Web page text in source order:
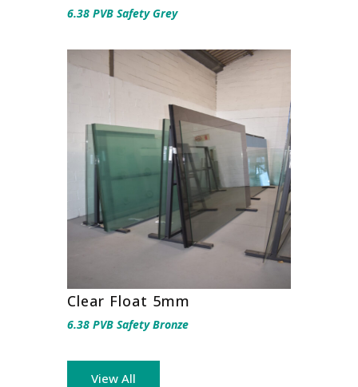
6.38 PVB Safety Grey
Clear Float 5mm
6.38 PVB Safety Bronze
View All